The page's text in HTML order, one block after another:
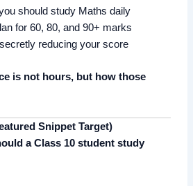
should study Maths daily
for 60, 80, and 90+ marks
reducing your score
is not hours, but how those
Snippet Target)
a Class 10 student study